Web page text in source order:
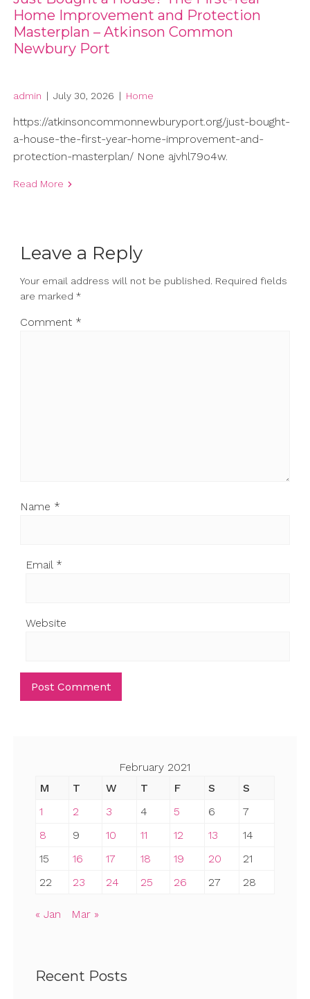
Home Improvement and Protection
Masterplan – Atkinson Common
Newbury Port
admin | July 30, 2026 | Home
https://atkinsoncommonnewburyport.org/just-bought-
a-house-the-first-year-home-improvement-and-
protection-masterplan/ None ajvhl79o4w.
Read More
Leave a Reply
Your email address will not be published. Required fields
are marked *
Comment *
Name *
Email *
Website
February 2021
M
T W T F S
S
1
2 3 4 5 6
7
8
9 10 11 12 13
14
15
16 17 18 19 20
21
22
23 24 25 26 27 28
« Jan Mar »
Recent Posts